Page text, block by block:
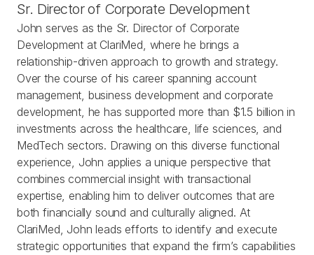
Sr. Director of Corporate Development
John serves as the Sr. Director of Corporate
Development at ClariMed, where he brings a
relationship-driven approach to growth and strategy.
Over the course of his career spanning account
management, business development and corporate
development, he has supported more than $1.5 billion in
investments across the healthcare, life sciences, and
MedTech sectors. Drawing on this diverse functional
experience, John applies a unique perspective that
combines commercial insight with transactional
expertise, enabling him to deliver outcomes that are
both financially sound and culturally aligned. At
ClariMed, John leads efforts to identify and execute
strategic opportunities that expand the firm’s capabilities